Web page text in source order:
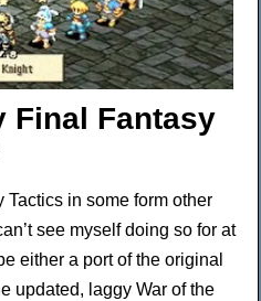
Final Fantasy
Tactics in some form other
see myself doing so for at
either a port of the original
updated, laggy War of the